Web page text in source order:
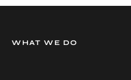
WHAT WE DO